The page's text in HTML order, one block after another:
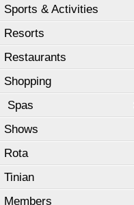
Sports & Activities
Resorts
Restaurants
Shopping
Spas
Shows
Rota
Tinian
Members